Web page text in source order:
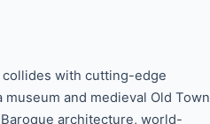
collides with cutting-edge
and medieval Old Town
architecture, world-